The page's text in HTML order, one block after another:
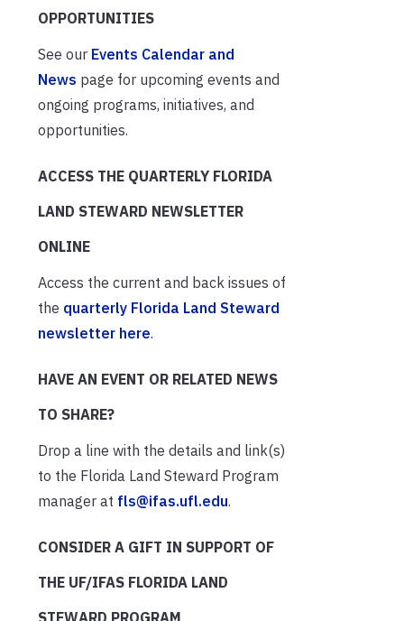
OPPORTUNITIES
See our Events Calendar and
News page for upcoming events and
ongoing programs, initiatives, and
opportunities.
ACCESS THE QUARTERLY FLORIDA
LAND STEWARD NEWSLETTER
ONLINE
Access the current and back issues of
the quarterly Florida Land Steward
newsletter here.
HAVE AN EVENT OR RELATED NEWS
TO SHARE?
Drop a line with the details and link(s)
to the Florida Land Steward Program
manager at fls@ifas.ufl.edu.
CONSIDER A GIFT IN SUPPORT OF
THE UF/IFAS FLORIDA LAND